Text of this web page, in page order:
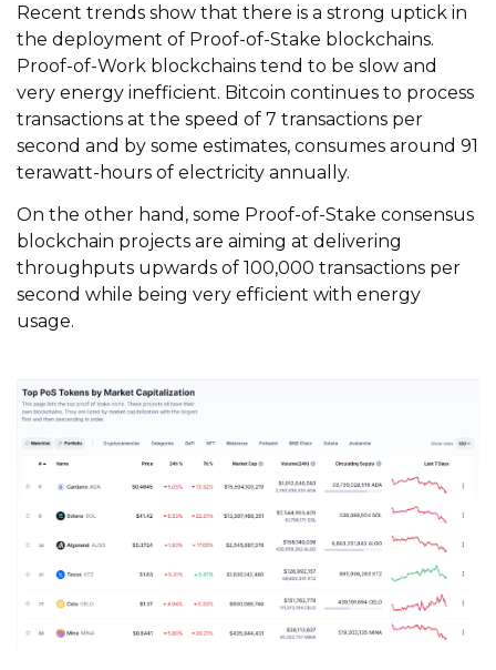
Recent trends show that there is a strong uptick in
the deployment of Proof-of-Stake blockchains.
Proof-of-Work blockchains tend to be slow and
very energy inefficient. Bitcoin continues to process
transactions at the speed of 7 transactions per
second and by some estimates, consumes around 91
terawatt-hours of electricity annually.
On the other hand, some Proof-of-Stake consensus
blockchain projects are aiming at delivering
throughputs upwards of 100,000 transactions per
second while being very efficient with energy
usage.